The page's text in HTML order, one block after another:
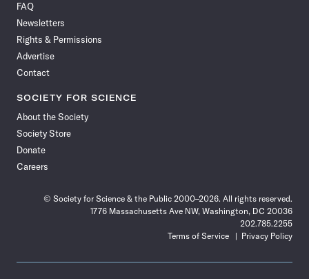
Facebook
FAQ
Newsletters
Rights & Permissions
Advertise
Contact
SOCIETY FOR SCIENCE
About the Society
Society Store
Donate
Careers
© Society for Science & the Public 2000–2026. All rights reserved.
1776 Massachusetts Ave NW, Washington, DC 20036
202.785.2255
Terms of Service
Privacy Policy